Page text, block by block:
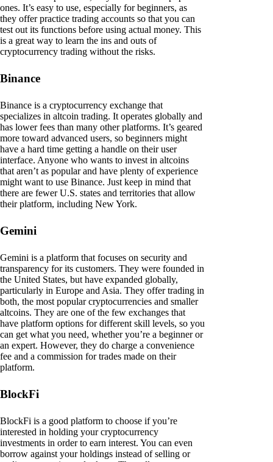
ones. It’s easy to use, especially for beginners, as
they offer practice trading accounts so that you can
test out its functions before using actual money. This
is a great way to learn the ins and outs of
cryptocurrency trading without the risks.
Binance
Binance is a cryptocurrency exchange that
specializes in altcoin trading. It operates globally and
has lower fees than many other platforms. It’s geared
more toward advanced users, so beginners might
have a hard time getting a handle on their user
interface. Anyone who wants to invest in altcoins
that aren’t as popular and have plenty of experience
might want to use Binance. Just keep in mind that
there are fewer U.S. states and territories that allow
their platform, including New York.
Gemini
Gemini is a platform that focuses on security and
transparency for its customers. They were founded in
the United States, but have expanded globally,
particularly in Europe and Asia. They offer trading in
both, the most popular cryptocurrencies and smaller
altcoins. They are one of the few exchanges that
have platform options for different skill levels, so you
can get what you need, whether you’re a beginner or
an expert. However, they do charge a convenience
fee and a commission for trades made on their
platform.
BlockFi
BlockFi is a good platform to choose if you’re
interested in holding your cryptocurrency
investments in order to earn interest. You can even
borrow against your holdings instead of selling or